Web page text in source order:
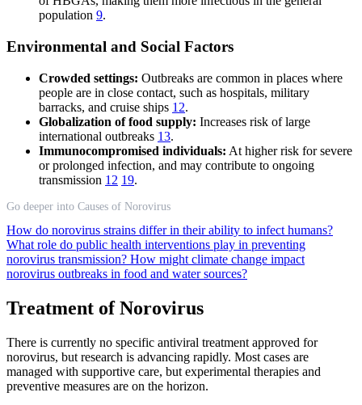
population 9.
Environmental and Social Factors
Crowded settings: Outbreaks are common in places where
people are in close contact, such as hospitals, military
barracks, and cruise ships 12.
Globalization of food supply: Increases risk of large
international outbreaks 13.
Immunocompromised individuals: At higher risk for severe
or prolonged infection, and may contribute to ongoing
transmission 12 19.
Go deeper into Causes of Norovirus
How do norovirus strains differ in their ability to infect humans?
What role do public health interventions play in preventing
norovirus transmission? How might climate change impact
norovirus outbreaks in food and water sources?
Treatment of Norovirus
There is currently no specific antiviral treatment approved for
norovirus, but research is advancing rapidly. Most cases are
managed with supportive care, but experimental therapies and
preventive measures are on the horizon.